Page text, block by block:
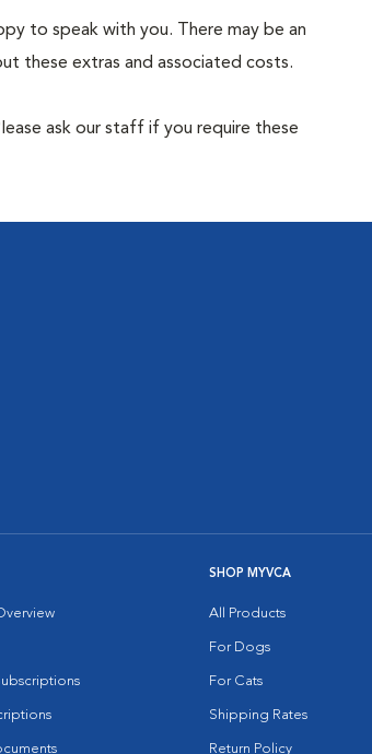
to speak with you. There may be an
these extras and associated costs.
ask our staff if you require these
SHOP MYVCA
All Products
For Dogs
For Cats
Shipping Rates
Return Policy